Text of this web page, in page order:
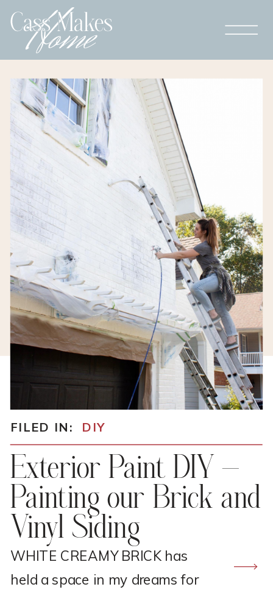
WHITE CREAMY BRICK has
held a space in my dreams for
Exterior Paint DIY –
Painting our Brick and
Vinyl Siding
DIY
FILED IN: